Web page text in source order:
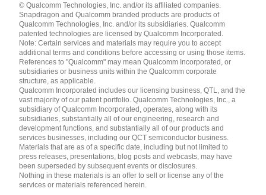
English ( United States )
简体中文 ( China )
© Qualcomm Technologies, Inc. and/or its affiliated companies.
Snapdragon and Qualcomm branded products are products of
Qualcomm Technologies, Inc. and/or its subsidiaries. Qualcomm
patented technologies are licensed by Qualcomm Incorporated.
Note: Certain services and materials may require you to accept
additional terms and conditions before accessing or using those items.
References to "Qualcomm" may mean Qualcomm Incorporated, or
subsidiaries or business units within the Qualcomm corporate
structure, as applicable.
Qualcomm Incorporated includes our licensing business, QTL, and the
vast majority of our patent portfolio. Qualcomm Technologies, Inc., a
subsidiary of Qualcomm Incorporated, operates, along with its
subsidiaries, substantially all of our engineering, research and
development functions, and substantially all of our products and
services businesses, including our QCT semiconductor business.
Materials that are as of a specific date, including but not limited to
press releases, presentations, blog posts and webcasts, may have
been superseded by subsequent events or disclosures.
Nothing in these materials is an offer to sell or license any of the
services or materials referenced herein.